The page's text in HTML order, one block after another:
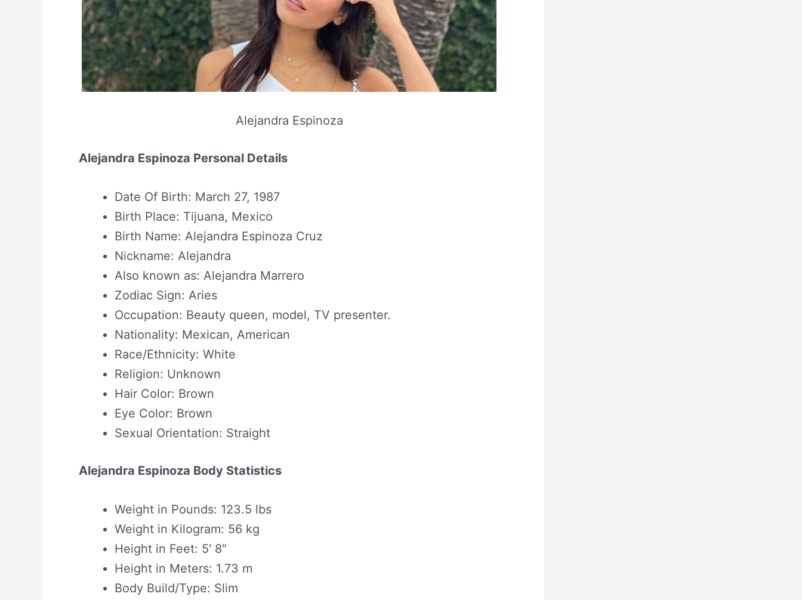
Alejandra Espinoza
Alejandra Espinoza Personal Details
Date Of Birth: March 27, 1987
Birth Place: Tijuana, Mexico
Birth Name: Alejandra Espinoza Cruz
Nickname: Alejandra
Also known as: Alejandra Marrero
Zodiac Sign: Aries
Occupation: Beauty queen, model, TV presenter.
Nationality: Mexican, American
Race/Ethnicity: White
Religion: Unknown
Hair Color: Brown
Eye Color: Brown
Sexual Orientation: Straight
Alejandra Espinoza Body Statistics
Weight in Pounds: 123.5 lbs
Weight in Kilogram: 56 kg
Height in Feet: 5′ 8″
Height in Meters: 1.73 m
Body Build/Type: Slim